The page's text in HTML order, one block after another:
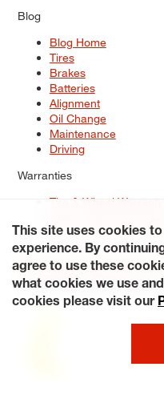
Blog
Blog Home
Tires
Brakes
Batteries
Alignment
Oil Change
Maintenance
Driving
Warranties
Tire & Wheel Warranty
Service Warranty
Site Map
Terms of Use
Accessibility Statement My
© 2026 Tiresplus. All Rights
This site uses cookies
experience. By
agree to use these
what cookies we use
cookies please visit our